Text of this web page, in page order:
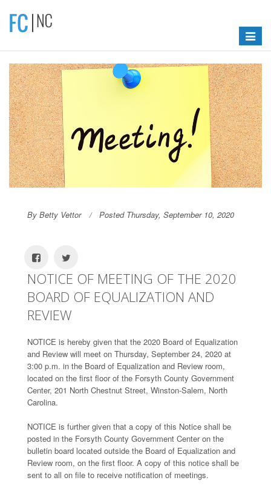
Toggle
By Betty Vettor Posted Thursday, September 10, 2020
NOTICE OF MEETING OF THE 2020
BOARD OF EQUALIZATION AND
REVIEW
NOTICE is hereby given that the 2020 Board of Equalization
and Review will meet on Thursday, September 24, 2020 at
3:00 p.m. in the Board of Equalization and Review room,
located on the first floor of the Forsyth County Government
Center, 201 North Chestnut Street, Winston-Salem, North
Carolina.
NOTICE is further given that a copy of this Notice shall be
posted in the Forsyth County Government Center on the
bulletin board located outside the Board of Equalization and
Review room, on the first floor. A copy of this notice shall be
sent to all on file to receive notification of meetings.